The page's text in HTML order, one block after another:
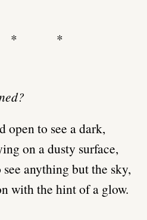
*
open to see a dark,
on a dusty surface,
anything but the sky,
with the hint of a glow.